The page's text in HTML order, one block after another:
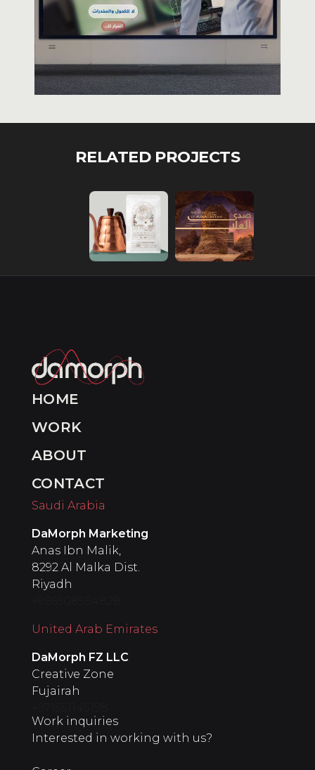
RELATED PROJECTS
HOME
WORK
ABOUT
CONTACT
Saudi Arabia
DaMorph Marketing
Anas Ibn Malik,
8292 Al Malka Dist.
Riyadh
United Arab Emirates
‍DaMorph FZ LLC
Creative Zone
Fujairah
Work inquiries
Interested in working with us?